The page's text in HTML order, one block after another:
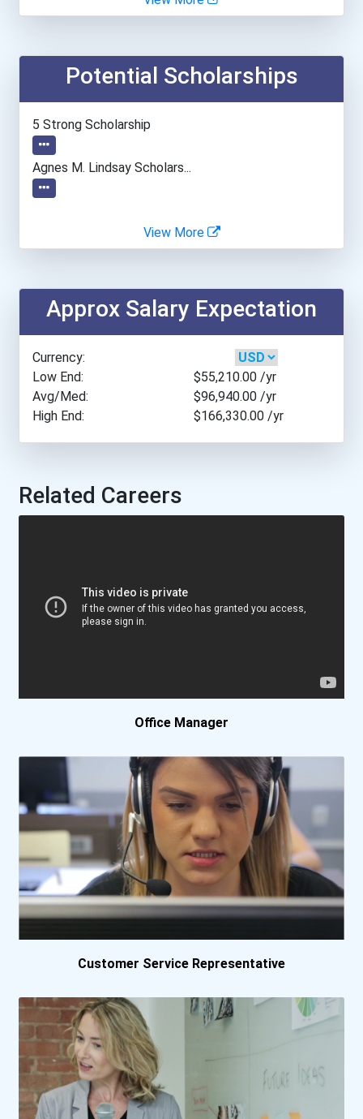
Brandeis University
Brazosport College
Brenau University
Brigham Young University-...
Bryan College
Bryan University
Bryant University
Butler University
California Baptist Univer...
California Institute Of A...
California State Universi...
Clark State Community Col...
College Of Business And T...
College Of Business And T...
College Of Business And T...
Cypress College
Dickinson State Universit...
Durham Technical Communit...
Eastern Florida State Col...
Potential Scholarships
5 Strong Scholarship
Agnes M. Lindsay Scholars...
View More
Approx Salary Expectation
Currency:
Low End:
$55,210.00 /yr
Avg/Med:
$96,940.00 /yr
High End:
$166,330.00 /yr
Related Careers
Office Manager
Customer Service Representative